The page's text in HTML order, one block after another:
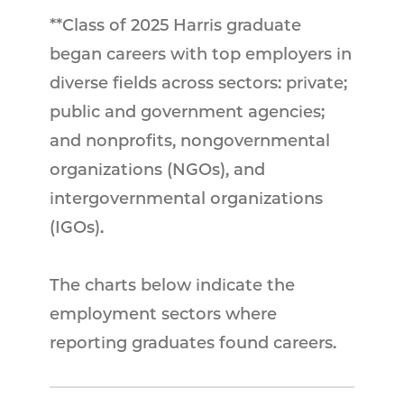
**Class of 2025 Harris graduate
began careers with top employers in
diverse fields across sectors: private;
public and government agencies;
and nonprofits, nongovernmental
organizations (NGOs), and
intergovernmental organizations
(IGOs).
The charts below indicate the
employment sectors where
reporting graduates found careers.